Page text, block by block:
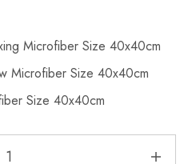
Microfiber Size 40x40cm
Microfiber Size 40x40cm
Size 40x40cm